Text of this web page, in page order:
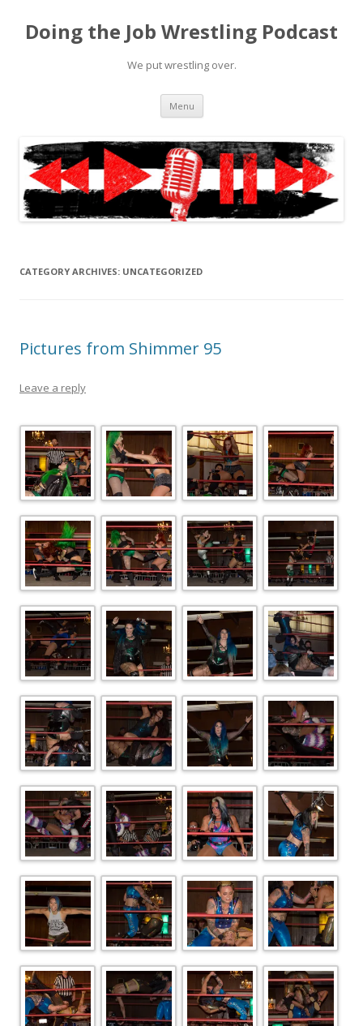
Doing the Job Wrestling Podcast
We put wrestling over.
Menu Skip
content
CATEGORY ARCHIVES: UNCATEGORIZED
Pictures from Shimmer 95
Leave a reply